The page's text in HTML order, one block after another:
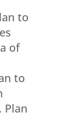
to
of
to
Plan